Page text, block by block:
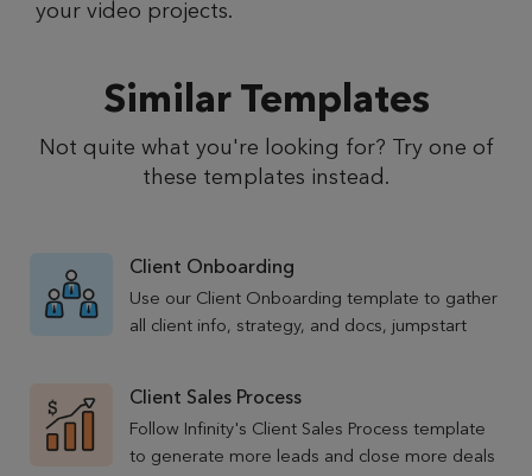
your video projects.
Similar Templates
Not quite what you're looking for? Try one of
these templates instead.
Client Onboarding
Use our Client Onboarding template to gather
all client info, strategy, and docs, jumpstart
Client Sales Process
Follow Infinity's Client Sales Process template
to generate more leads and close more deals